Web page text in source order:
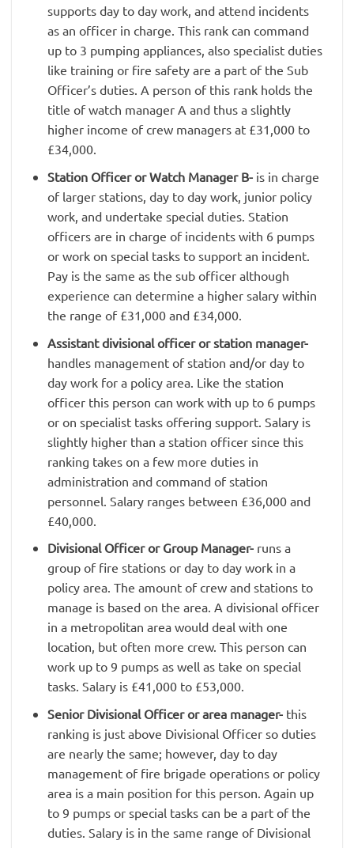
supports day to day work, and attend incidents
as an officer in charge. This rank can command
up to 3 pumping appliances, also specialist duties
like training or fire safety are a part of the Sub
Officer’s duties. A person of this rank holds the
title of watch manager A and thus a slightly
higher income of crew managers at £31,000 to
£34,000.
Station Officer or Watch Manager B-is in charge
of larger stations, day to day work, junior policy
work, and undertake special duties. Station
officers are in charge of incidents with 6 pumps
or work on special tasks to support an incident.
Pay is the same as the sub officer although
experience can determine a higher salary within
the range of £31,000 and £34,000.
Assistant divisional officer or station manager-
handles management of station and/or day to
day work for a policy area. Like the station
officer this person can work with up to 6 pumps
or on specialist tasks offering support. Salary is
slightly higher than a station officer since this
ranking takes on a few more duties in
administration and command of station
personnel. Salary ranges between £36,000 and
£40,000.
Divisional Officer or Group Manager-runs a
group of fire stations or day to day work in a
policy area. The amount of crew and stations to
manage is based on the area. A divisional officer
in a metropolitan area would deal with one
location, but often more crew. This person can
work up to 9 pumps as well as take on special
tasks. Salary is £41,000 to £53,000.
Senior Divisional Officer or area manager-this
ranking is just above Divisional Officer so duties
are nearly the same; however, day to day
management of fire brigade operations or policy
area is a main position for this person. Again up
to 9 pumps or special tasks can be a part of the
duties. Salary is in the same range of Divisional